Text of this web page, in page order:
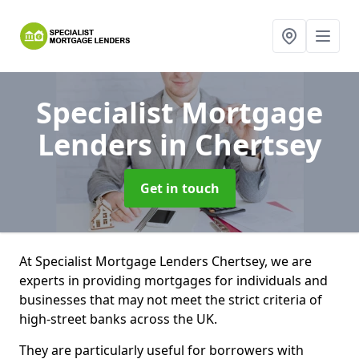
Specialist Mortgage
Lendersin Chertsey
Get in touch
At Specialist Mortgage Lenders Chertsey, we are
experts in providing mortgages for individuals and
businesses that may not meet the strict criteria of
high-street banks across the UK.
They are particularly useful for borrowers with